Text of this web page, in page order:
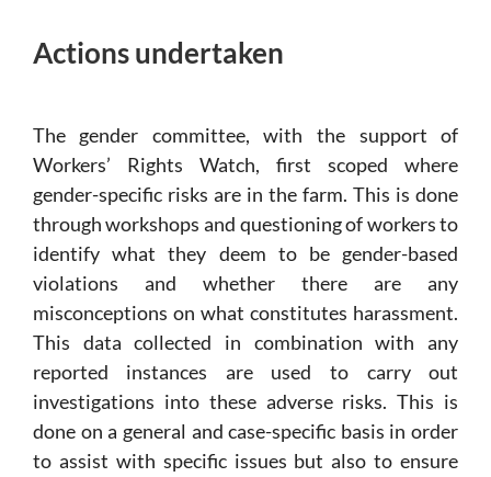
Actions undertaken
The gender committee, with the support of
Workers’ Rights Watch, first scoped where
gender-specific risks are in the farm. This is done
through workshops and questioning of workers to
identify what they deem to be gender-based
violations and whether there are any
misconceptions on what constitutes harassment.
This data collected in combination with any
reported instances are used to carry out
investigations into these adverse risks. This is
done on a general and case-specific basis in order
to assist with specific issues but also to ensure